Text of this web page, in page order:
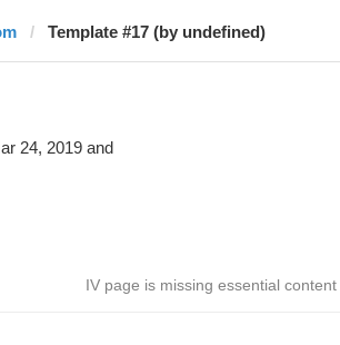
Template #17 (by undefined)
24, 2019 and
IV page is missing essential content